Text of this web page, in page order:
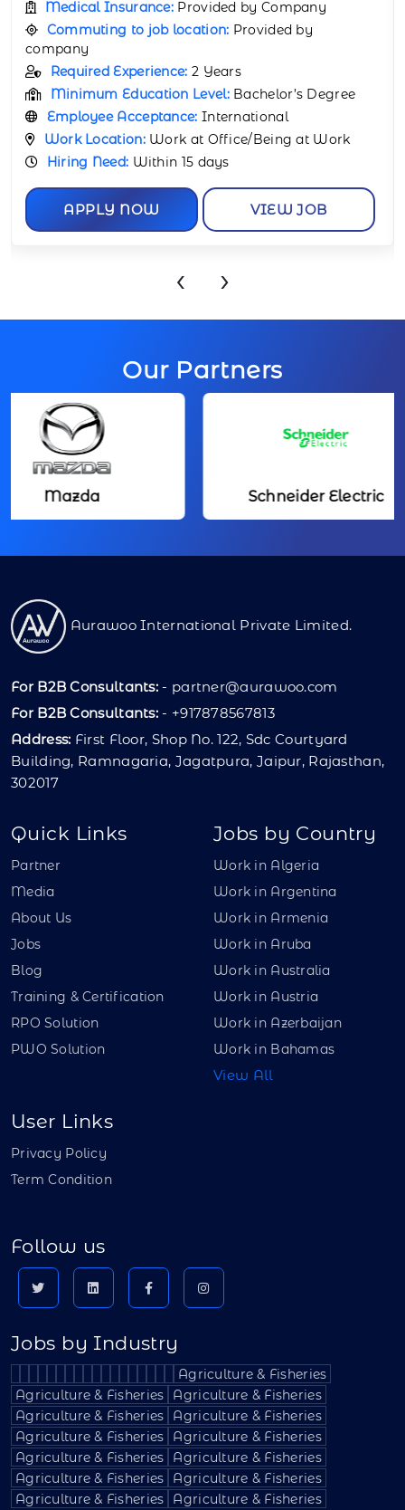
Commuting to job location: Provided by
company
Required Experience: 1 Year
Minimum Education Level: Bachelor’s Degree
Employee Acceptance: International
Work Location: Work at Office/Being at Work
Hiring Need: Within 15 days
APPLY NOW VIEW JOB
‹ ›
Our Partners
Mazda Schneider Electric
Aurawoo International Private Limited.
For B2B Consultants: - partner@aurawoo.com
For B2B Consultants: - +917878567813
Address: First Floor, Shop No. 122, Sdc Courtyard
Building, Ramnagaria, Jagatpura, Jaipur, Rajasthan,
302017
Quick Links
Partner
Media
About Us
Jobs
Blog
Training & Certification
RPO Solution
PWO Solution
Jobs by Country
Work in Algeria
Work in Argentina
Work in Armenia
Work in Aruba
Work in Australia
Work in Austria
Work in Azerbaijan
Work in Bahamas
View All
User Links
Privacy Policy
Term Condition
Follow us
Jobs by Industry
Agriculture & Fisheries
Agriculture & Fisheries
Agriculture & Fisheries
Agriculture & Fisheries
Agriculture & Fisheries
Agriculture & Fisheries
Agriculture & Fisheries
Agriculture & Fisheries
Agriculture & Fisheries
Agriculture & Fisheries
Agriculture & Fisheries
Agriculture & Fisheries
Agriculture & Fisheries